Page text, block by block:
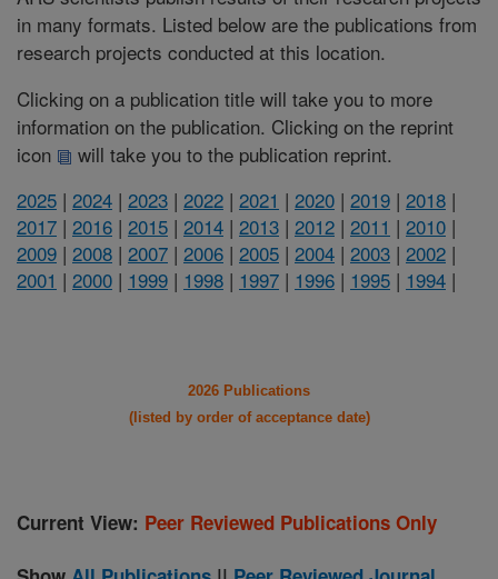
in many formats. Listed below are the publications from
research projects conducted at this location.
Clicking on a publication title will take you to more
information on the publication. Clicking on the reprint
icon
will take you to the publication reprint.
2025 | 2024 | 2023 | 2022 | 2021 | 2020 | 2019 | 2018 |
2017 | 2016 | 2015 | 2014 | 2013 | 2012 | 2011 | 2010 |
2009 | 2008 | 2007 | 2006 | 2005 | 2004 | 2003 | 2002 |
2001 | 2000 | 1999 | 1998 | 1997 | 1996 | 1995 | 1994 |
2026 Publications
(listed by order of acceptance date)
Current View: Peer Reviewed Publications Only